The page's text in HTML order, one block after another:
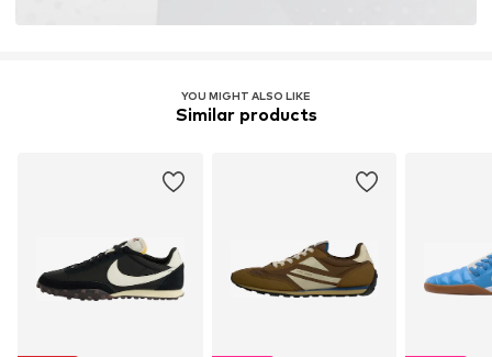
YOU MIGHT ALSO LIKE
Similar products